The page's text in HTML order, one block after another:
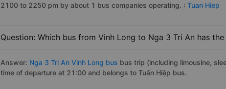
2100 to 2250 pm by about 1 bus companies operating. : Tuan Hiep
Question: Which bus from Vinh Long to Nga 3 Tri An has
Answer: Nga 3 Tri An Vinh Long bus bus trip (including limousine,
time of departure at 21:00 and belongs to Tuấn Hiệp bus.